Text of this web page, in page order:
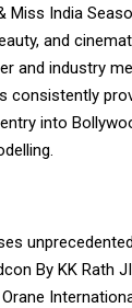
India
and
and industry
consistently
into
By KK Rath